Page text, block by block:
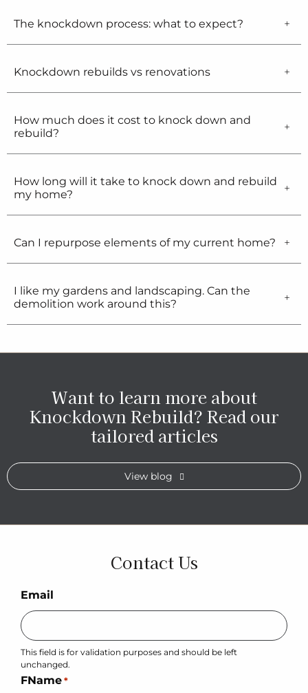
The knockdown process: what to expect?
Knockdown rebuilds vs renovations
How much does it cost to knock down and
rebuild?
How long will it take to knock down and rebuild
my home?
Can I repurpose elements of my current home?
I like my gardens and landscaping. Can the
demolition work around this?
Want to learn more about
Knockdown Rebuild? Read our
tailored articles
View blog
Contact Us
Email
This field is for validation purposes and should be left
unchanged.
FName *